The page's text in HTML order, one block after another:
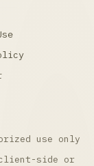
use only
side or